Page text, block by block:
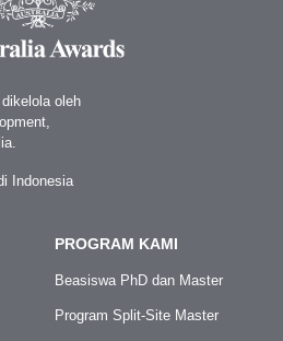
oleh
Indonesia
PROGRAM KAMI
Beasiswa PhD dan Master
Program Split-Site Master